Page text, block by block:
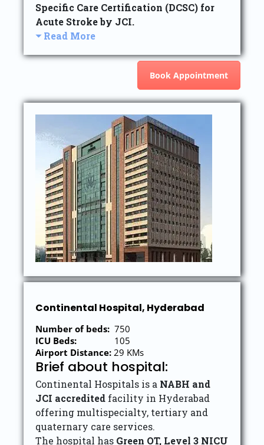
Specific Care Certification (DCSC) for
Acute Stroke by JCI.
Read More
Book Appointment
Continental Hospital, Hyderabad
Number of beds: 750
ICU Beds: 105
Airport Distance: 29 KMs
Brief about hospital:
Continental Hospitals is a NABH and
JCI accredited facility in Hyderabad
offering multispecialty, tertiary and
quaternary care services.
The hospital has Green OT, Level 3 NICU